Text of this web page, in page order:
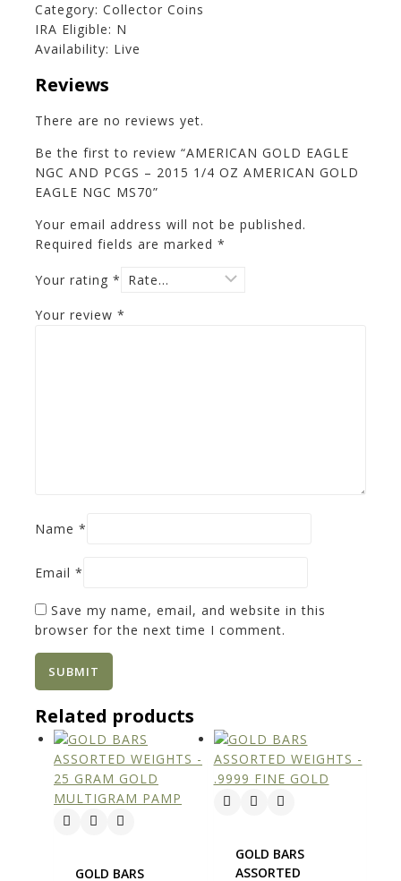
Category: Collector Coins
IRA Eligible: N
Availability: Live
Reviews
There are no reviews yet.
Be the first to review “AMERICAN GOLD EAGLE
NGC AND PCGS – 2015 1/4 OZ AMERICAN GOLD
EAGLE NGC MS70”
Your email address will not be published.
Required fields are marked *
Your rating *
Your review *
Name *
Email *
Save my name, email, and website in this
browser for the next time I comment.
Related products
GOLD BARS
GOLD BARS
ASSORTED